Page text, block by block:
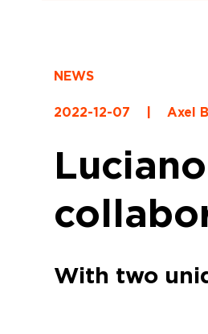
NEWS
2022-12-07 Axel
With two